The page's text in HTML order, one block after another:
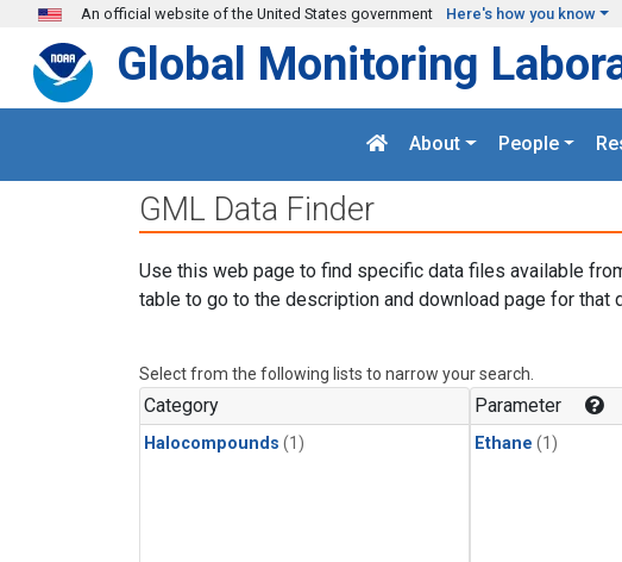
Skip to main content
An official website of the United States government Here's how you know
Global Monitoring
About People
GML Data Finder
Use this web page to find specific data files available
table to go to the description and download page for that
Select from the following lists to narrow your search.
Category
Halocompounds (1)
Parameter
Ethane (1)